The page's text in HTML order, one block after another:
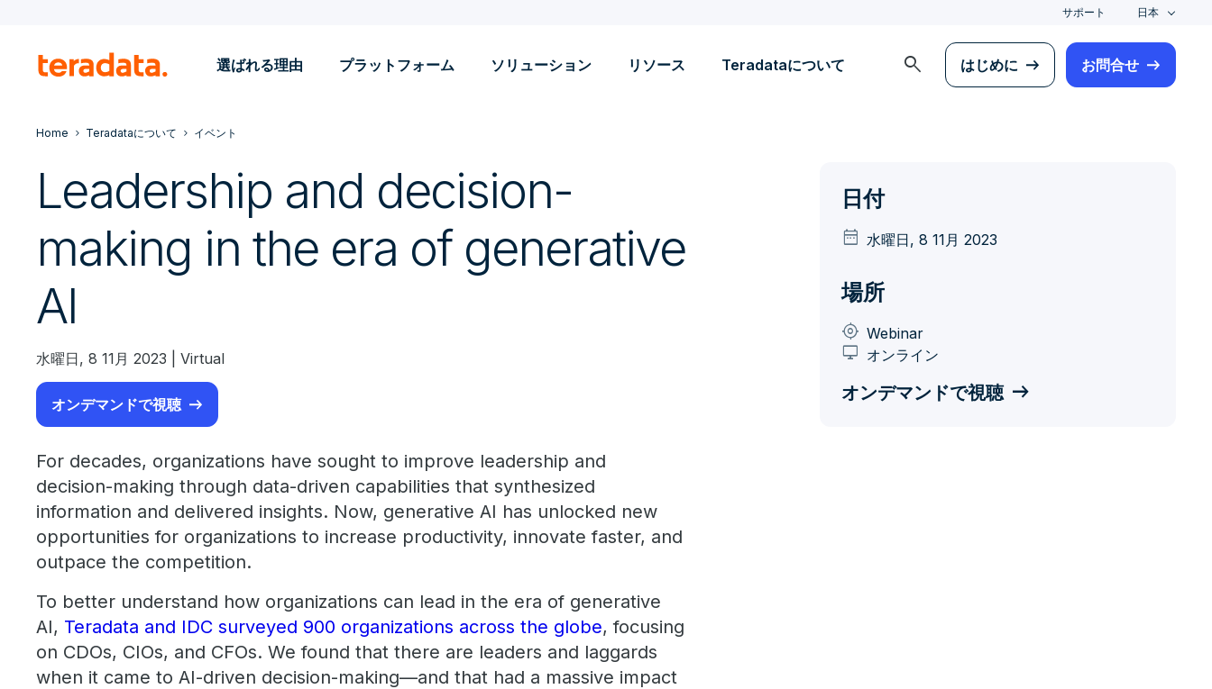
サポート 日本
選ばれる理由 プラットフォーム ソリューション リソース Teradataについて search はじめに お問合せ
Home Teradataについて イベント
Leadership and decision-
making in the era of generative
AI
水曜日, 8 11月 2023 | Virtual
オンデマンドで視聴
For decades, organizations have sought to improve leadership and
decision-making through data-driven capabilities that synthesized
information and delivered insights. Now, generative AI has unlocked new
opportunities for organizations to increase productivity, innovate faster, and
outpace the competition.
To better understand how organizations can lead in the era of generative
AI, Teradata and IDC surveyed 900 organizations across the globe, focusing
on CDOs, CIOs, and CFOs. We found that there are leaders and laggards
when it came to AI-driven decision-making—and that had a massive impact
日付
date_range 水曜日, 8 11月 2023
場所
my_location Webinar
desktop_windows オンライン
オンデマンドで視聴